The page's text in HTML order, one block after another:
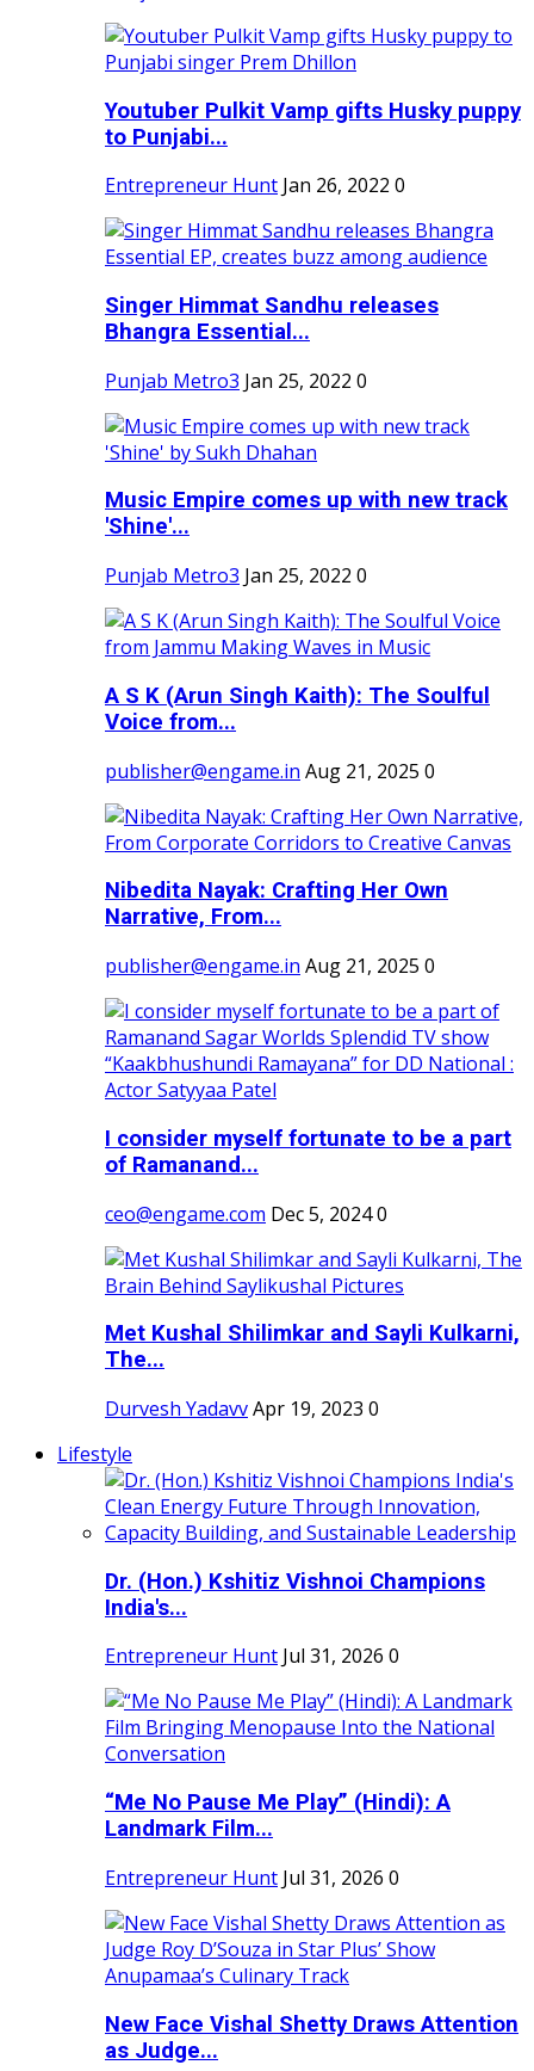
Youtuber Pulkit Vamp gifts Husky puppy
to Punjabi...
Entrepreneur Hunt Jan 26, 2022 0
Singer Himmat Sandhu releases
Bhangra Essential...
Punjab Metro3 Jan 25, 2022 0
Music Empire comes up with new track
'Shine'...
Punjab Metro3 Jan 25, 2022 0
A S K (Arun Singh Kaith): The Soulful
Voice from...
publisher@engame.in Aug 21, 2025 0
Nibedita Nayak: Crafting Her Own
Narrative, From...
publisher@engame.in Aug 21, 2025 0
I consider myself fortunate to be a part
of Ramanand...
ceo@engame.com Dec 5, 20240
Met Kushal Shilimkar and Sayli Kulkarni,
The...
Durvesh YadavvApr 19, 2023 0
Lifestyle
Dr. (Hon.) Kshitiz Vishnoi Champions
India's...
Entrepreneur Hunt Jul 31, 2026 0
“Me No Pause Me Play” (Hindi): A
Landmark Film...
Entrepreneur Hunt Jul 31, 2026 0
New Face Vishal Shetty Draws Attention
as Judge...